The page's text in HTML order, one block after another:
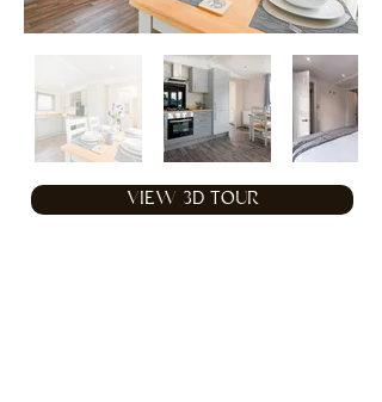
VIEW 3D TOUR